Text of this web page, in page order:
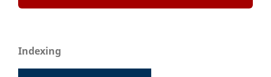
Indexing